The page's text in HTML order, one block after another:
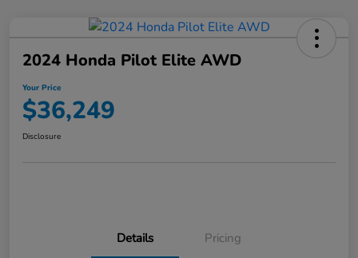
2024 Honda Pilot Elite AWD
Your Price
$36,249
Disclosure
Details Pricing